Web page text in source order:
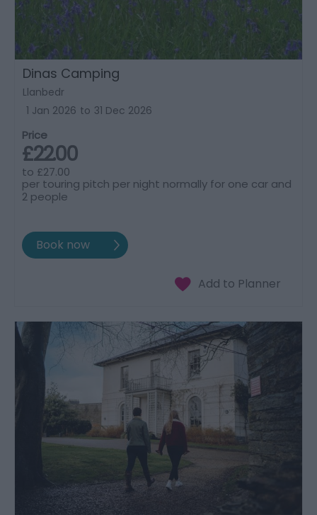
Dinas Camping
Llanbedr
1 Jan 2026 to 31 Dec 2026
Price
£22.00
to £27.00
per touring pitch per night normally for one car and
2 people